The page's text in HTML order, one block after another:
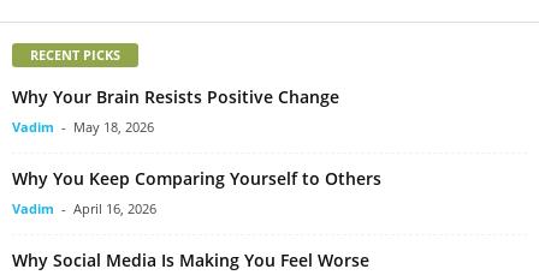
RECENT PICKS
Why Your Brain Resists Positive Change
Vadim - May 18, 2026
Why You Keep Comparing Yourself to Others
Vadim - April 16, 2026
Why Social Media Is Making You Feel Worse